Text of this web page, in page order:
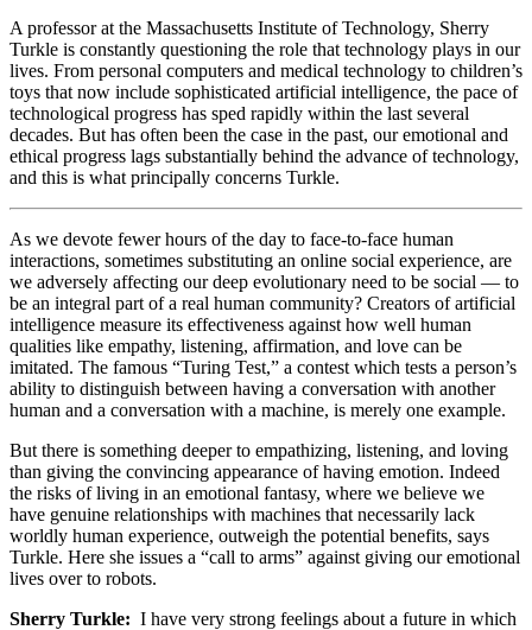
A professor at the Massachusetts Institute of Technology, Sherry
Turkle is constantly questioning the role that technology plays in our
lives. From personal computers and medical technology to children’s
toys that now include sophisticated artificial intelligence, the pace of
technological progress has sped rapidly within the last several
decades. But has often been the case in the past, our emotional and
ethical progress lags substantially behind the advance of technology,
and this is what principally concerns Turkle.
As we devote fewer hours of the day to face-to-face human
interactions, sometimes substituting an online social experience, are
we adversely affecting our deep evolutionary need to be social — to
be an integral part of a real human community? Creators of artificial
intelligence measure its effectiveness against how well human
qualities like empathy, listening, affirmation, and love can be
imitated. The famous “Turing Test,” a contest which tests a person’s
ability to distinguish between having a conversation with another
human and a conversation with a machine, is merely one example.
But there is something deeper to empathizing, listening, and loving
than giving the convincing appearance of having emotion. Indeed
the risks of living in an emotional fantasy, where we believe we
have genuine relationships with machines that necessarily lack
worldly human experience, outweigh the potential benefits, says
Turkle. Here she issues a “call to arms” against giving our emotional
lives over to robots.
Sherry Turkle: I have very strong feelings about a future in which